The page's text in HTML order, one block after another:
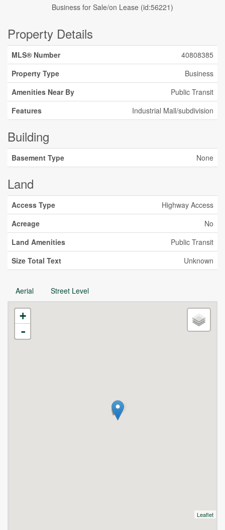
Business for Sale/on Lease (id:56221)
Property Details
MLS® Number
40808385
Property Type
Business
Amenities Near By
Public Transit
Features
Industrial Mall/subdivision
Building
Basement Type None
Land
Access Type
Highway Access
Acreage
No
Land Amenities
Public Transit
Size Total Text
Unknown
Aerial Street Level
+
-
Leaflet